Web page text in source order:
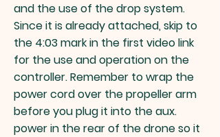
and the use of the drop system.
Since it is already attached, skip to
the 4:03 mark in the first video link
for the use and operation on the
controller. Remember to wrap the
power cord over the propeller arm
before you plug it into the aux.
power in the rear of the drone so it